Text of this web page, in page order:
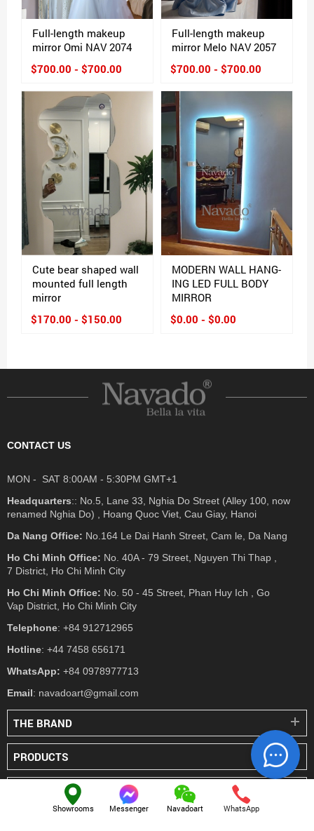
Full-length makeup
mirror Omi NAV 2074
$700.00 - $700.00
Full-length makeup
mirror Melo NAV 2057
$700.00 - $700.00
Cute bear shaped wall
mounted full length
mirror
$170.00 - $150.00
MODERN WALL HANG-
ING LED FULL BODY
MIRROR
$0.00 - $0.00
CONTACT US
MON - SAT 8:00AM - 5:30PM GMT+1
Headquarters:: No.5, Lane 33, Nghia Do Street (Alley 100, now
renamed Nghia Do) , Hoang Quoc Viet, Cau Giay, Hanoi
Da Nang Office: No.164 Le Dai Hanh Street, Cam le, Da Nang
Ho Chi Minh Office: No. 40A - 79 Street, Nguyen Thi Thap ,
7 District, Ho Chi Minh City
Ho Chi Minh Office: No. 50 - 45 Street, Phan Huy Ich , Go
Vap District, Ho Chi Minh City
Telephone: +84 912712965
Hotline: +44 7458 656171
WhatsApp: +84 0978977713
Email: navadoart@gmail.com
THE BRAND
PRODUCTS
Showrooms Messenger Navadoart WhatsApp